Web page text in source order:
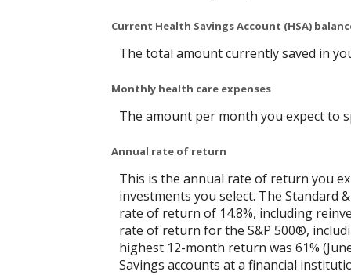
Current Health Savings Account (HSA)
The total amount currently saved in
Monthly health care expenses
The amount per month you expect to
Annual rate of return
This is the annual rate of return you
investments you select. The Standard
rate of return of 14.8%, including
rate of return for the S&P 500®,
highest 12-month return was 61%
Savings accounts at a financial